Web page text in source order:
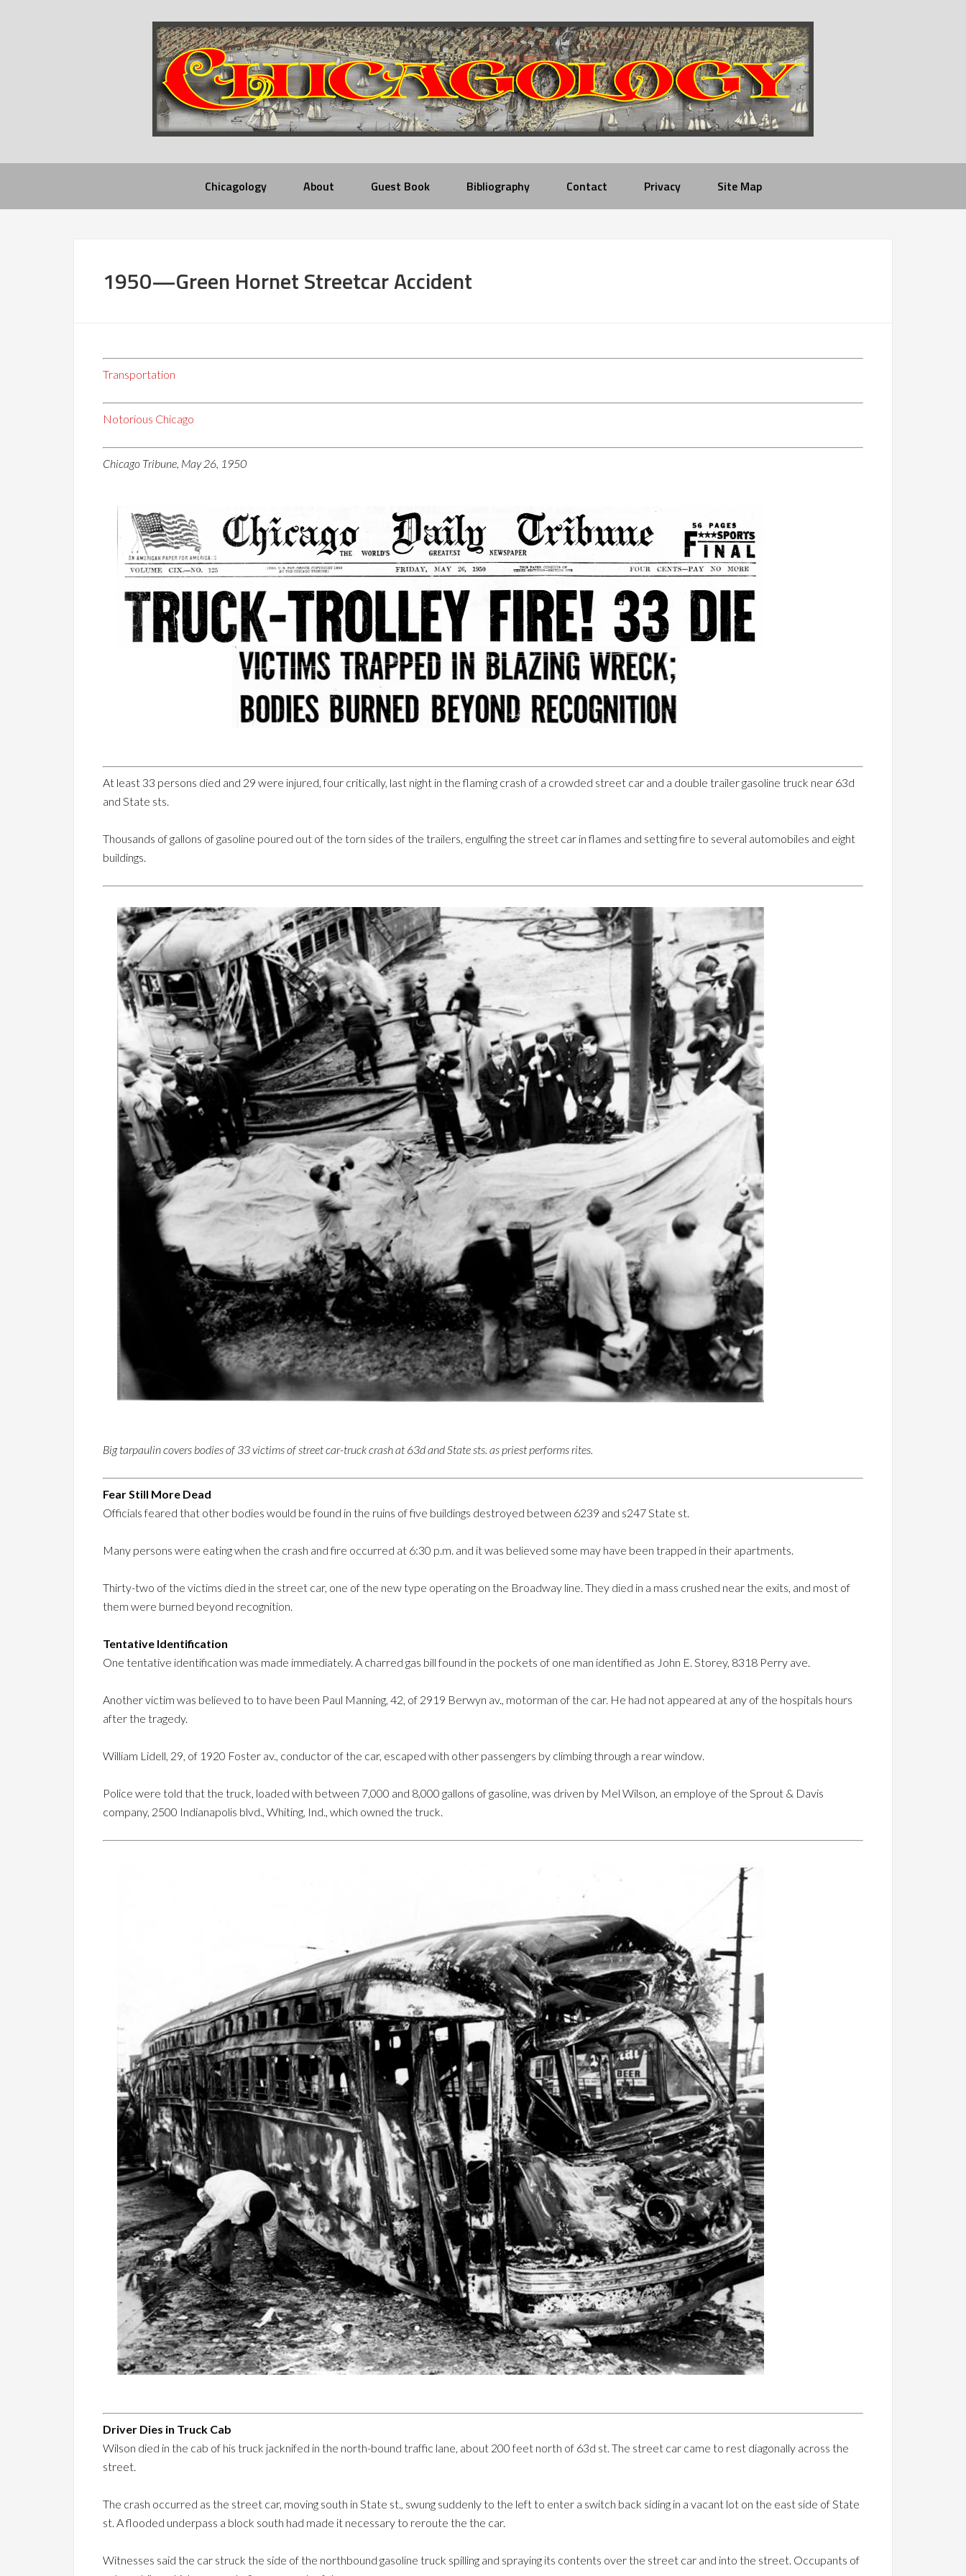
Chicagology About Guest Book Bibliography Contact Privacy Site Map
1950—Green Hornet Streetcar Accident
Transportation
Notorious Chicago
Chicago Tribune, May 26, 1950
At least 33 persons died and 29 were injured, four critically, last night in the flaming crash of a crowded street car and a double trailer gasoline truck near 63d
and State sts.
Thousands of gallons of gasoline poured out of the torn sides of the trailers, engulfing the street car in flames and setting fire to several automobiles and eight
buildings.
Big tarpaulin covers bodies of 33 victims of street car-truck crash at 63d and State sts. as priest performs rites.
Fear Still More Dead
Officials feared that other bodies would be found in the ruins of five buildings destroyed between 6239 and s247 State st.
Many persons were eating when the crash and fire occurred at 6:30 p.m. and it was believed some may have been trapped in their apartments.
Thirty-two of the victims died in the street car, one of the new type operating on the Broadway line. They died in a mass crushed near the exits, and most of
them were burned beyond recognition.
Tentative Identification
One tentative identification was made immediately. A charred gas bill found in the pockets of one man identified as John E. Storey, 8318 Perry ave.
Another victim was believed to to have been Paul Manning, 42, of 2919 Berwyn av., motorman of the car. He had not appeared at any of the hospitals hours
after the tragedy.
William Lidell, 29, of 1920 Foster av., conductor of the car, escaped with other passengers by climbing through a rear window.
Police were told that the truck, loaded with between 7,000 and 8,000 gallons of gasoline, was driven by Mel Wilson, an employe of the Sprout & Davis
company, 2500 Indianapolis blvd., Whiting, Ind., which owned the truck.
Driver Dies in Truck Cab
Wilson died in the cab of his truck jacknifed in the north-bound traffic lane, about 200 feet north of 63d st. The street car came to rest diagonally across the
street.
The crash occurred as the street car, moving south in State st., swung suddenly to the left to enter a switch back siding in a vacant lot on the east side of State
st. A flooded underpass a block south had made it necessary to reroute the the car.
Witnesses said the car struck the side of the northbound gasoline truck spilling and spraying its contents over the street car and into the street. Occupants of